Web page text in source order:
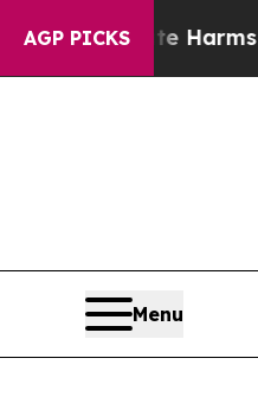
AGP PICKS
Abate Harms to Youth
Menu